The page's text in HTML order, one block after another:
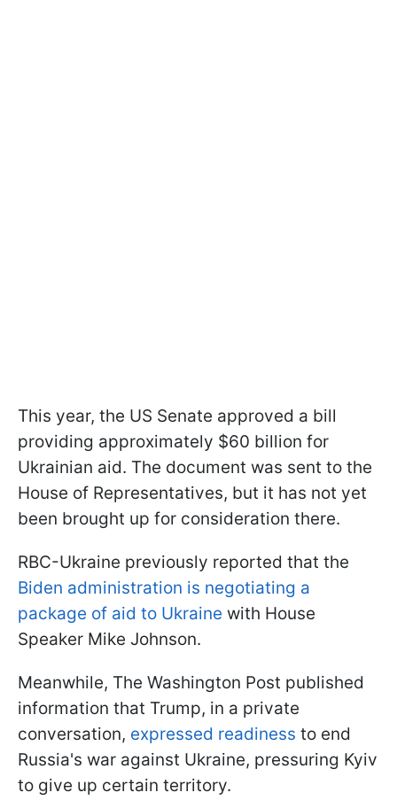
This year, the US Senate approved a bill
providing approximately $60 billion for
Ukrainian aid. The document was sent to the
House of Representatives, but it has not yet
been brought up for consideration there.
RBC-Ukraine previously reported that the
Biden administration is negotiating a
package of aid to Ukraine with House
Speaker Mike Johnson.
Meanwhile, The Washington Post published
information that Trump, in a private
conversation, expressed readiness to end
Russia's war against Ukraine, pressuring Kyiv
to give up certain territory.